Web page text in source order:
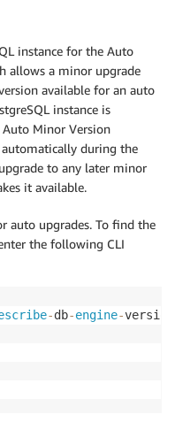
instance for the Auto
allows a minor upgrade
available for an auto
instance is
Minor Version
automatically during the
to any later minor
it available.
auto upgrades. To find the
the following CLI
-db-engine-